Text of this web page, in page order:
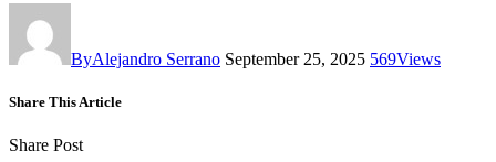
ByAlejandro Serrano September 25, 2025 569Views
Share This Article
Share Post